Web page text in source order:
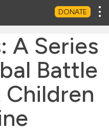
DONATE
A Series
Battle